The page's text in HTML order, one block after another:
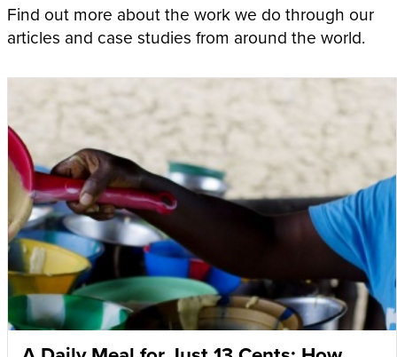
Find out more about the work we do through our
articles and case studies from around the world.